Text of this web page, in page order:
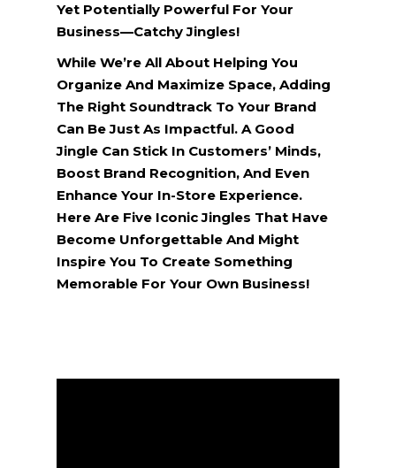
Yet Potentially Powerful For Your
Business—Catchy Jingles!
While We’re All About Helping You
Organize And Maximize Space, Adding
The Right Soundtrack To Your Brand
Can Be Just As Impactful. A Good
Jingle Can Stick In Customers’ Minds,
Boost Brand Recognition, And Even
Enhance Your In-Store Experience.
Here Are Five Iconic Jingles That Have
Become Unforgettable And Might
Inspire You To Create Something
Memorable For Your Own Business!